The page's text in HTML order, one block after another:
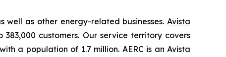
well as other energy-related businesses. Avista
customers. Our service territory covers
a population of 1.7 million. AERC is an Avista